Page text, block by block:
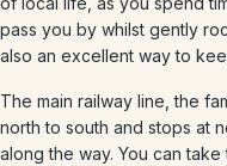
pass you by whilst gently
also an excellent way to
The main railway line, the
north to south and stops at
along the way. You can